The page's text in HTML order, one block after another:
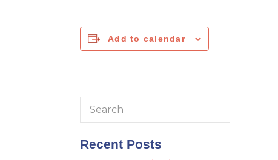
Add to calendar
Search
for:
Recent Posts